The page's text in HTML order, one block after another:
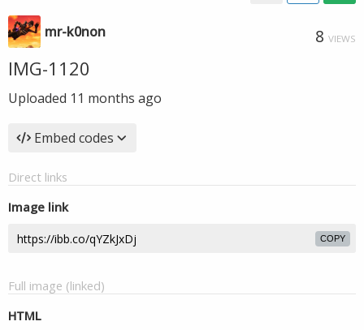
mr-k0non 8 VIEWS
IMG-1120
Uploaded 11 months ago
Embed codes
Direct links
Image link
COPY
Full image (linked)
HTML